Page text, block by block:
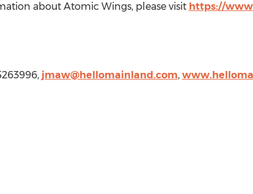
about Atomic Wings, please visit https://
jmaw@hellomainland.com,